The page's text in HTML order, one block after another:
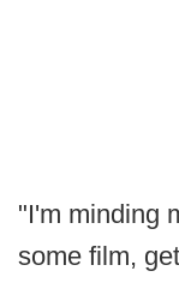
"I'm minding
some film,